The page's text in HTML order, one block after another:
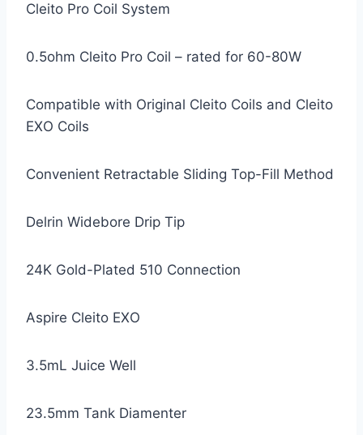
Cleito Pro Coil System
0.5ohm Cleito Pro Coil – rated for 60-80W
Compatible with Original Cleito Coils and Cleito
EXO Coils
Convenient Retractable Sliding Top-Fill Method
Delrin Widebore Drip Tip
24K Gold-Plated 510 Connection
Aspire Cleito EXO
3.5mL Juice Well
23.5mm Tank Diamenter